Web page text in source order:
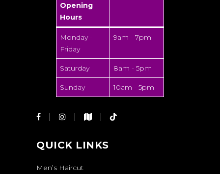
Opening
Hours
Monday -
Friday
9am - 7pm
Saturday 8am - 5pm
Sunday 10am - 5pm
QUICK LINKS
Men’s Haircut